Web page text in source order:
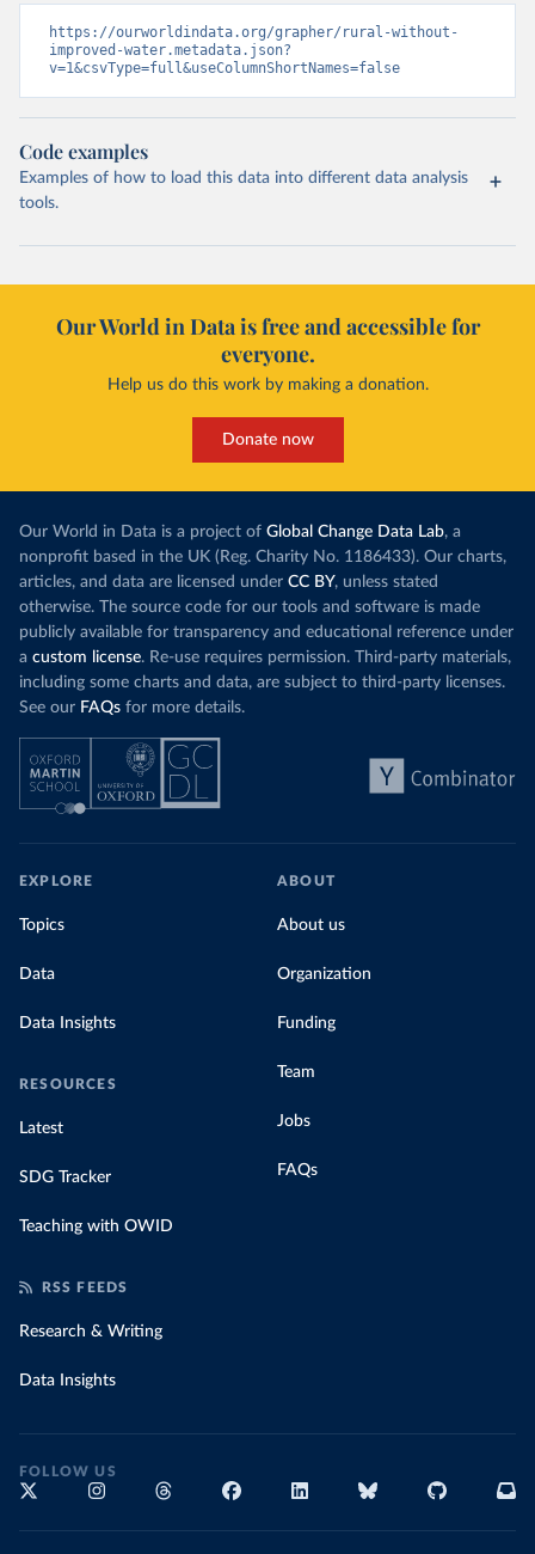
https://ourworldindata.org/grapher/rural-without-
improved-water.metadata.json?
v=1&csvType=full&useColumnShortNames=false
Code examples
Examples of how to load this data into different data analysis
tools.
Our World in Data is free and accessible for
everyone.
Help us do this work by making a donation.
Donate now
Our World in Data is a project of Global Change Data Lab, a
nonprofit based in the UK (Reg. Charity No. 1186433). Our charts,
articles, and data are licensed under CC BY, unless stated
otherwise. The source code for our tools and software is made
publicly available for transparency and educational reference under
a custom license. Re-use requires permission. Third-party materials,
including some charts and data, are subject to third-party licenses.
See our FAQs for more details.
EXPLORE
Topics
Data
Data Insights
RESOURCES
Latest
SDG Tracker
Teaching with OWID
ABOUT
About us
Organization
Funding
Team
Jobs
FAQs
RSS FEEDS
Research & Writing
Data Insights
FOLLOW US